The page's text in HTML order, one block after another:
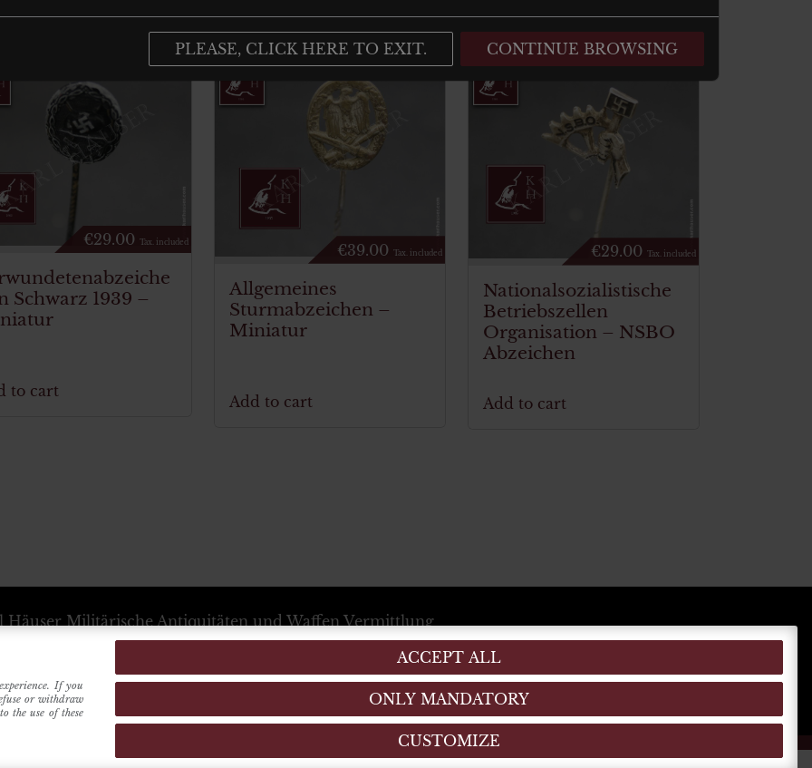
€29.00 Tax. included
Schwarz 1939 –
to cart
€39.00 Tax. included
Allgemeines
Sturmabzeichen –
Miniatur
Add to cart
€29.00 Tax. included
Nationalsozialistische
Betriebszellen
Organisation – NSBO
Abzeichen
Add to cart
Häuser Militärische Antiquitäten und Waffen Vermittlung
+39 333 54 88 674 info@karlhauser.com
Modena(MO)
Verwaltungssitz -Innrain, 15 6020-Innsbruck(Austria)
PLEASE, CLICK HERE TO EXIT. CONTINUE BROWSING
If you
or withdraw
the use of these
ACCEPT ALL
ONLY MANDATORY
CUSTOMIZE